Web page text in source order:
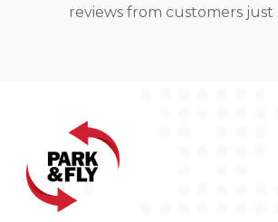
reviews from customers just